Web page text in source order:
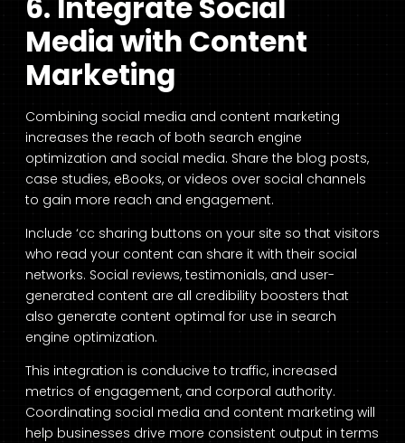
6. Integrate Social
Media with Content
Marketing
Combining social media and content marketing
increases the reach of both search engine
optimization and social media. Share the blog posts,
case studies, eBooks, or videos over social channels
to gain more reach and engagement.
Include ‘cc sharing buttons on your site so that visitors
who read your content can share it with their social
networks. Social reviews, testimonials, and user-
generated content are all credibility boosters that
also generate content optimal for use in search
engine optimization.
This integration is conducive to traffic, increased
metrics of engagement, and corporal authority.
Coordinating social media and content marketing will
help businesses drive more consistent output in terms